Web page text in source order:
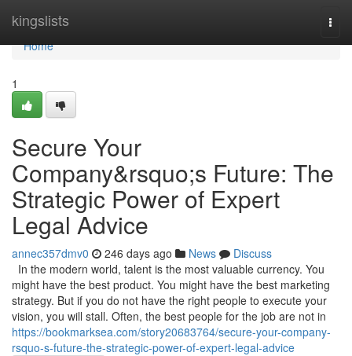
kingslists
Home
Home
1
Secure Your
Company&rsquo;s Future: The
Strategic Power of Expert
Legal Advice
annec357dmv0 246 days ago News
Discuss
In the modern world, talent is the most valuable currency. You
might have the best product. You might have the best marketing
strategy. But if you do not have the right people to execute your
vision, you will stall. Often, the best people for the job are not in
https://bookmarksea.com/story20683764/secure-your-company-
rsquo-s-future-the-strategic-power-of-expert-legal-advice